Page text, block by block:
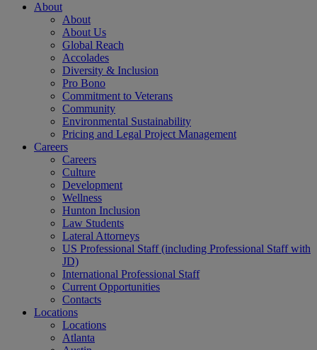
About
About
About Us
Global Reach
Accolades
Diversity & Inclusion
Pro Bono
Commitment to Veterans
Community
Environmental Sustainability
Pricing and Legal Project Management
Careers
Careers
Culture
Development
Wellness
Hunton Inclusion
Law Students
Lateral Attorneys
US Professional Staff (including Professional Staff with
JD)
International Professional Staff
Current Opportunities
Contacts
Locations
Locations
Atlanta